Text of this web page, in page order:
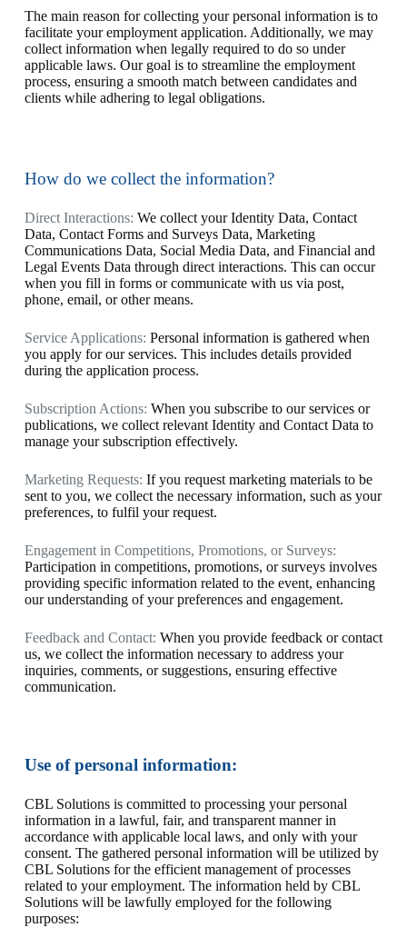
The main reason for collecting your personal information is to
facilitate your employment application. Additionally, we may
collect information when legally required to do so under
applicable laws. Our goal is to streamline the employment
process, ensuring a smooth match between candidates and
clients while adhering to legal obligations.
How do we collect the information?
Direct Interactions: We collect your Identity Data, Contact
Data, Contact Forms and Surveys Data, Marketing
Communications Data, Social Media Data, and Financial and
Legal Events Data through direct interactions. This can occur
when you fill in forms or communicate with us via post,
phone, email, or other means.
Service Applications: Personal information is gathered when
you apply for our services. This includes details provided
during the application process.
Subscription Actions: When you subscribe to our services or
publications, we collect relevant Identity and Contact Data to
manage your subscription effectively.
Marketing Requests: If you request marketing materials to be
sent to you, we collect the necessary information, such as your
preferences, to fulfil your request.
Engagement in Competitions, Promotions, or Surveys:
Participation in competitions, promotions, or surveys involves
providing specific information related to the event, enhancing
our understanding of your preferences and engagement.
Feedback and Contact: When you provide feedback or contact
us, we collect the information necessary to address your
inquiries, comments, or suggestions, ensuring effective
communication.
Use of personal information:
CBL Solutions is committed to processing your personal
information in a lawful, fair, and transparent manner in
accordance with applicable local laws, and only with your
consent. The gathered personal information will be utilized by
CBL Solutions for the efficient management of processes
related to your employment. The information held by CBL
Solutions will be lawfully employed for the following
purposes: